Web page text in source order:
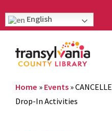
English
Home » Events »
Drop-In Activities